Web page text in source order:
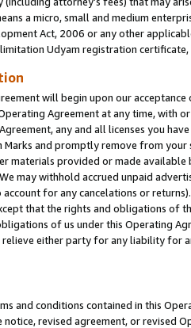
a micro, small and medium
Act, 2006 or any other
Udyam registration certificate,
will begin upon our
Agreement at any time, with
any and all licenses you
Marks and promptly remove from
materials provided or made
may withhold accrued unpaid
account for any cancelations or
that the rights and obligations of
of us under this Operating
either party for any liability for
and conditions contained in this
revised agreement, or revised